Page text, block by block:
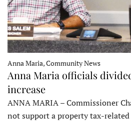
Anna Maria, Community News
Anna Maria officials
increase
ANNA MARIA – Commissioner
not support a property tax-